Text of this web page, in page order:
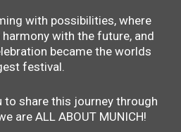
with possibilities, where
with the future, and
became the worlds
festival.
to share this journey through
are ALL ABOUT MUNICH!